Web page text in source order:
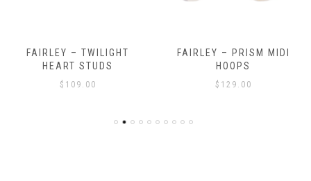
FAIRLEY – TWILIGHT
HEART STUDS
$ 109.00
FAIRLEY – PRISM MIDI
HOOPS
$ 129.00